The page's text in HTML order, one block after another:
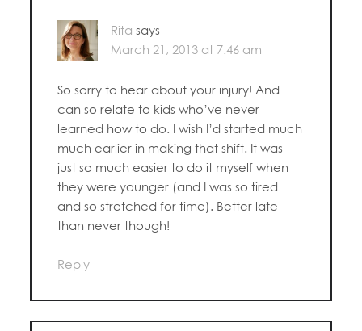
Rita says
March 21, 2013 at 7:46 am
So sorry to hear about your injury! And
can so relate to kids who’ve never
learned how to do. I wish I’d started much
much earlier in making that shift. It was
just so much easier to do it myself when
they were younger (and I was so tired
and so stretched for time). Better late
than never though!
Reply